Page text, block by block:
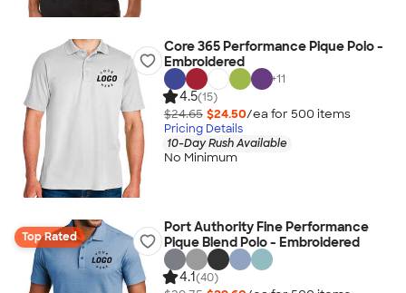
Core 365 Performance Pique Polo -
Embroidered
+11
4.5(15)
$24.65 $24.50/ea for 500 items
Pricing Details
10-Day Rush Available
No Minimum
Top Rated
Port Authority Fine Performance
Pique Blend Polo - Embroidered
4.1(40)